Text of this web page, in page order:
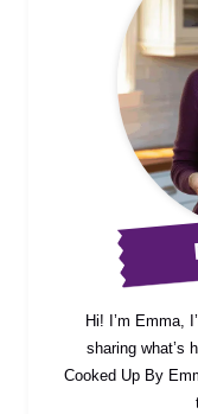
Hi! I’m Emma,
sharing what’s
Cooked Up By